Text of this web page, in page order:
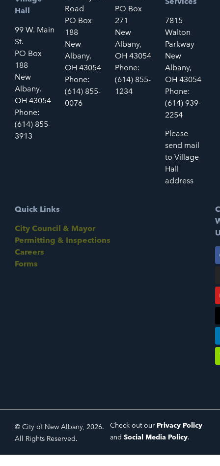
Hall
99 W. Main
St.
PO Box
188
New
Albany,
OH 43054
Phone:
(614) 855-
3913
Road
PO Box
188
New
Albany,
OH 43054
Phone:
(614) 855-
0076
PO Box
271
New
Albany,
OH 43054
Phone:
(614) 855-
1234
7815
Walton
Parkway
New
Albany,
OH 43054
Phone:
(614) 939-
2254
Please
send mail
to Village
Hall
address
Quick Links
City Council & Mayor
Permitting & Inspections
Careers
Forms
© City of New Albany, 2026.
All Rights Reserved.
Check out our Privacy Policy
and Social Media Policy.